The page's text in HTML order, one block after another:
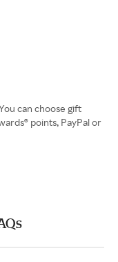
can choose gift
points, PayPal or